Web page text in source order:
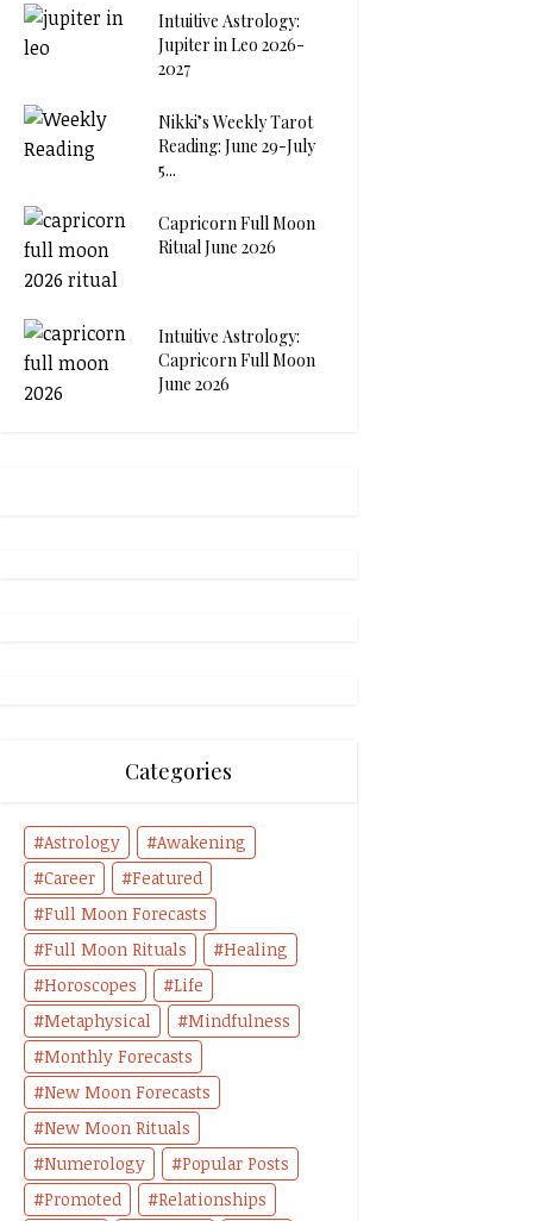
Intuitive Astrology:
Jupiter in Leo 2026-
2027
Nikki’s Weekly Tarot
Reading: June 29-July
5...
Capricorn Full Moon
Ritual June 2026
Intuitive Astrology:
Capricorn Full Moon
June 2026
Categories
Astrology
Awakening
Career
Featured
Full Moon Forecasts
Full Moon Rituals
Healing
Horoscopes
Life
Metaphysical
Mindfulness
Monthly Forecasts
New Moon Forecasts
New Moon Rituals
Numerology
Popular Posts
Promoted
Relationships